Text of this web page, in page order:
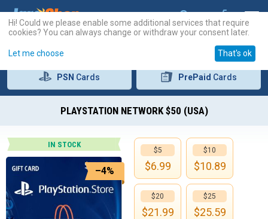
PSN Cards PrePaid Cards
PLAYSTATION NETWORK $50 (USA)
IN STOCK
–4%
$5
$6.99
$10
$10.89
$20
$21.99
$25
$25.59
Hi! Could we please enable some additional services that require
cookies? You can always change or withdraw your consent later.
Let me choose That's ok